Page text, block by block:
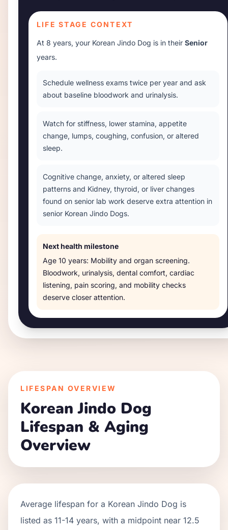
LIFE STAGE CONTEXT
At 8 years, your Korean Jindo Dog is in their Senior
years.
Schedule wellness exams twice per year and ask
about baseline bloodwork and urinalysis.
Watch for stiffness, lower stamina, appetite
change, lumps, coughing, confusion, or altered
sleep.
Cognitive change, anxiety, or altered sleep
patterns and Kidney, thyroid, or liver changes
found on senior lab work deserve extra attention in
senior Korean Jindo Dogs.
Next health milestone
Age 10 years: Mobility and organ screening.
Bloodwork, urinalysis, dental comfort, cardiac
listening, pain scoring, and mobility checks
deserve closer attention.
LIFESPAN OVERVIEW
Korean Jindo Dog
Lifespan & Aging
Overview
Average lifespan for a Korean Jindo Dog is
listed as 11-14 years, with a midpoint near 12.5